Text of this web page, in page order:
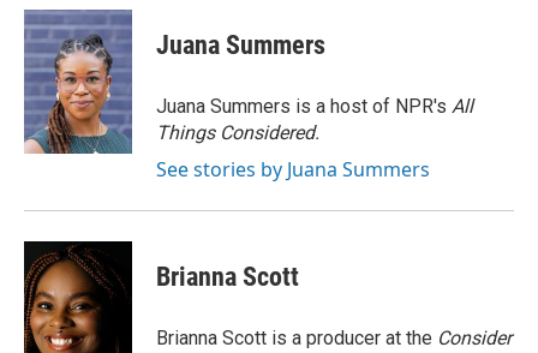
c
e
b
o
o
k
i
t
t
e
r
n
k
e
d
I
n
Juana Summers
Juana Summers is a host of NPR's All
Things Considered.
See stories by Juana Summers
Brianna Scott
Brianna Scott is a producer at the Consider